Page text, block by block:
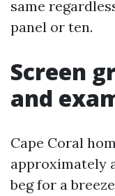
same
panel or ten.
Screen
and
Cape Coral
approximately
beg for a